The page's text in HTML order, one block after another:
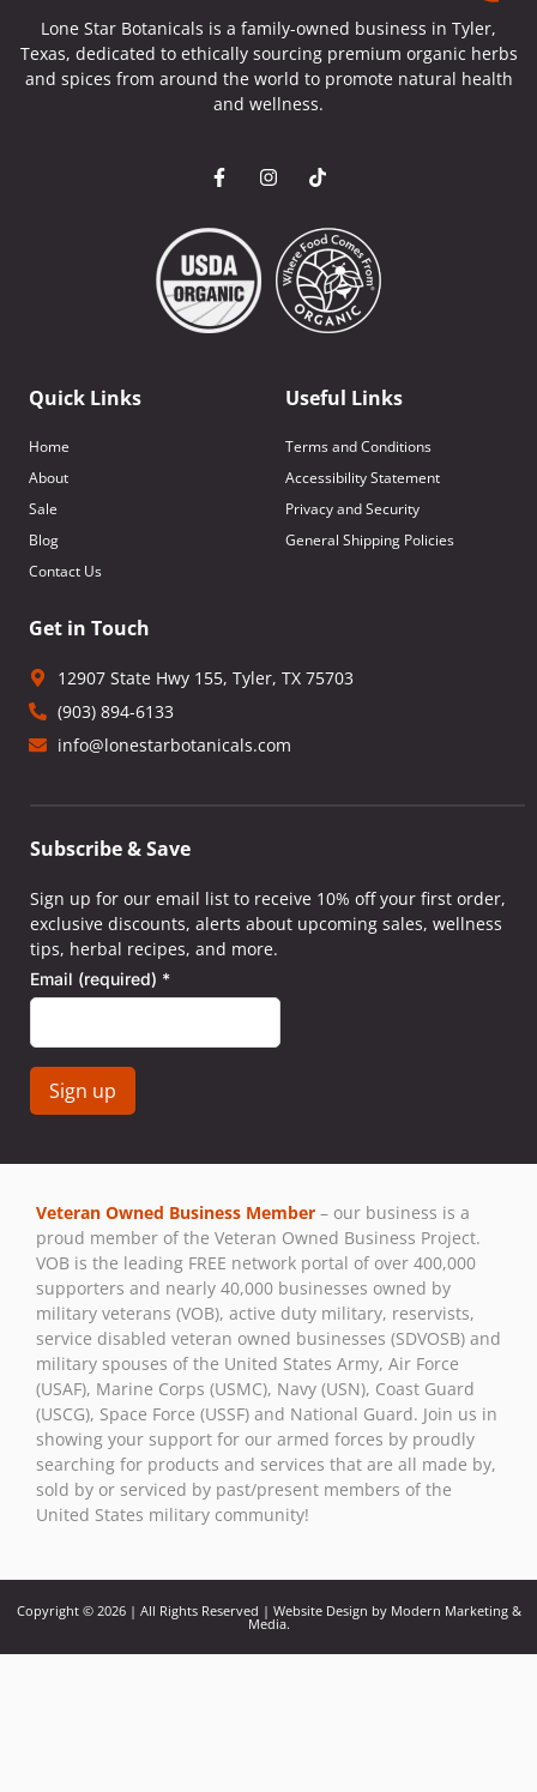
Lone Star Botanicals is a family-owned business in Tyler,
Texas, dedicated to ethically sourcing premium organic herbs
and spices from around the world to promote natural health
and wellness.
Quick Links
Home
About
Sale
Blog
Contact Us
Useful Links
Terms and Conditions
Accessibility Statement
Privacy and Security
General Shipping Policies
Get in Touch
12907 State Hwy 155, Tyler, TX 75703
(903) 894-6133
info@lonestarbotanicals.com
Subscribe & Save
Sign up for our email list to receive 10% off your first order,
exclusive discounts, alerts about upcoming sales, wellness
tips, herbal recipes, and more.
Email (required) *
Contact
Please
leave
this field
blank.
Veteran Owned Business Member – our business is a
proud member of the Veteran Owned Business Project.
VOB is the leading FREE network portal of over 400,000
supporters and nearly 40,000 businesses owned by
military veterans (VOB), active duty military, reservists,
service disabled veteran owned businesses (SDVOSB) and
military spouses of the United States Army, Air Force
(USAF), Marine Corps (USMC), Navy (USN), Coast Guard
(USCG), Space Force (USSF) and National Guard. Join us in
showing your support for our armed forces by proudly
searching for products and services that are all made by,
sold by or serviced by past/present members of the
United States military community!
Copyright © 2026 | All Rights Reserved | Website Design by Modern Marketing &
Media.